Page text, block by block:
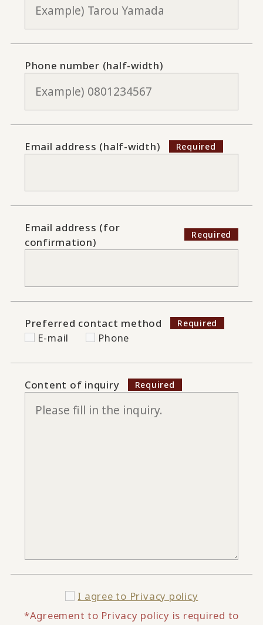
Phone number (half-width)
Email address (half-width)
Email address (for
confirmation)
Preferred contact method
E-mail
Phone
Content of inquiry
I agree to Privacy policy
*Agreement to Privacy policy is required to